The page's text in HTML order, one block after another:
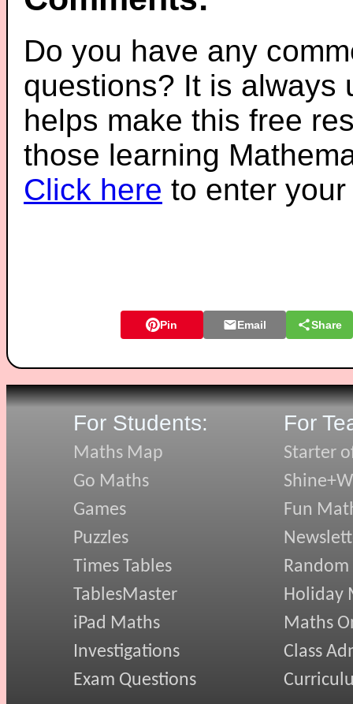
Do you have any
questions? It is always
helps make this free
those learning
Click here to enter
Pin Email Share
For Students:
Maths Map
Go Maths
Games
Puzzles
Times Tables
TablesMaster
iPad Maths
Investigations
Exam Questions
For
Starter
Fun
Holiday
Maths
Class